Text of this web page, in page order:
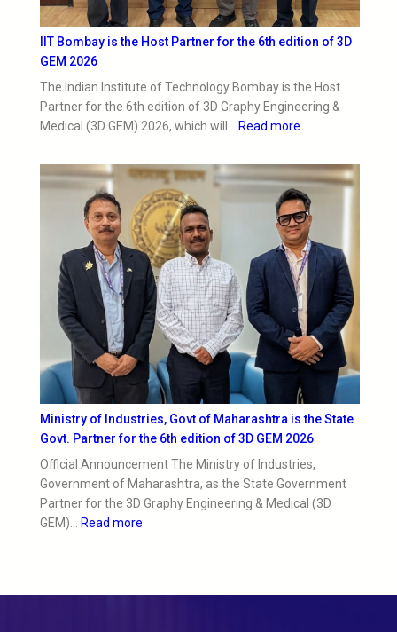
IIT Bombay is the Host Partner for the 6th edition of 3D
GEM 2026
The Indian Institute of Technology Bombay is the Host
Partner for the 6th edition of 3D Graphy Engineering &
Medical (3D GEM) 2026, which will… Read more
Ministry of Industries, Govt of Maharashtra is the State
Govt. Partner for the 6th edition of 3D GEM 2026
Official Announcement The Ministry of Industries,
Government of Maharashtra, as the State Government
Partner for the 3D Graphy Engineering & Medical (3D
GEM)…
Read more